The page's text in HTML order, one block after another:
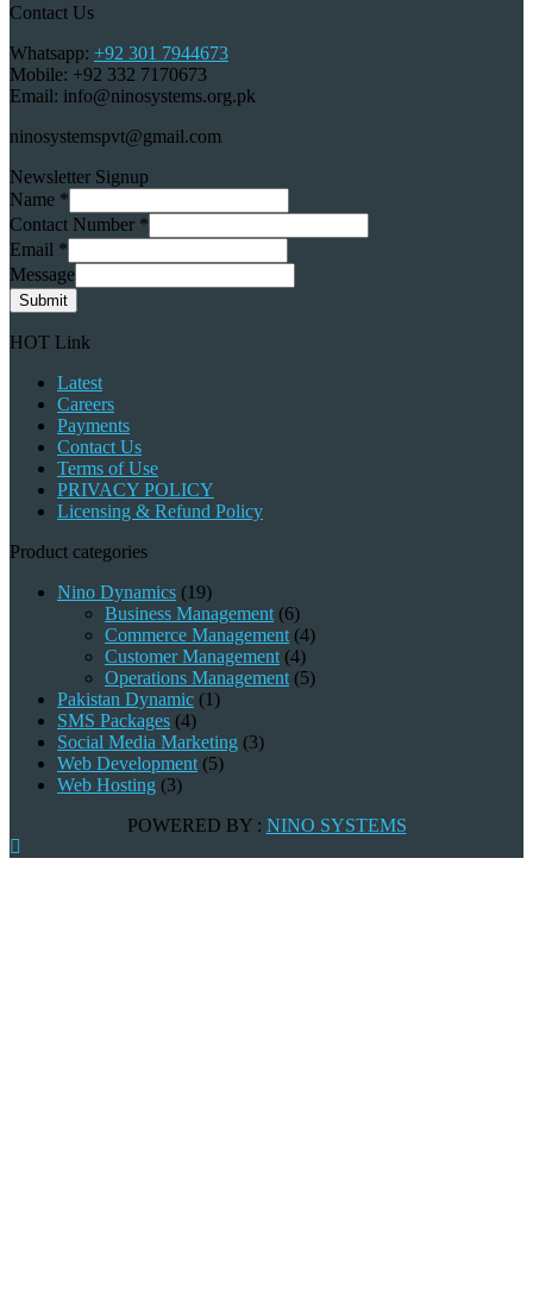
Contact Us
Whatsapp: +92 301 7944673
Mobile: +92 332 7170673
Email: info@ninosystems.org.pk
ninosystemspvt@gmail.com
Newsletter Signup
Name *
Contact Number *
Email *
Message
Submit
HOT Link
Latest
Careers
Payments
Contact Us
Terms of Use
PRIVACY POLICY
Licensing & Refund Policy
Product categories
Nino Dynamics (19)
Business Management (6)
Commerce Management (4)
Customer Management (4)
Operations Management (5)
Pakistan Dynamic (1)
SMS Packages (4)
Social Media Marketing (3)
Web Development (5)
Web Hosting (3)
POWERED BY : NINO SYSTEMS